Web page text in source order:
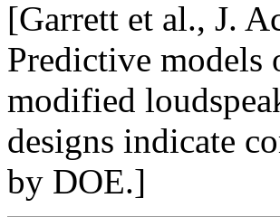
[Garrett et al., J.
Predictive models
modified
designs indicate
by DOE.]